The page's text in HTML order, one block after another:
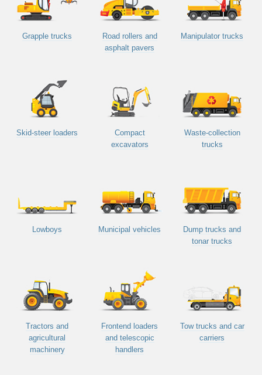
Grapple trucks
Road rollers and
asphalt pavers
Manipulator trucks
Skid-steer loaders
Compact
excavators
Waste-collection
trucks
Lowboys Municipal vehicles
Dump trucks and
tonar trucks
Tractors and
agricultural
machinery
Frontend loaders
and telescopic
handlers
Tow trucks and car
carriers